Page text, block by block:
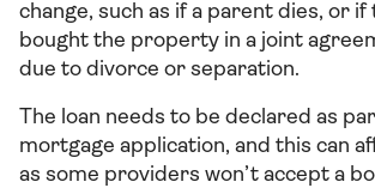
change, such as if a parent dies, or if
bought the property in a joint
due to divorce or separation.
The loan needs to be declared as
mortgage application, and this can
as some providers won’t accept a